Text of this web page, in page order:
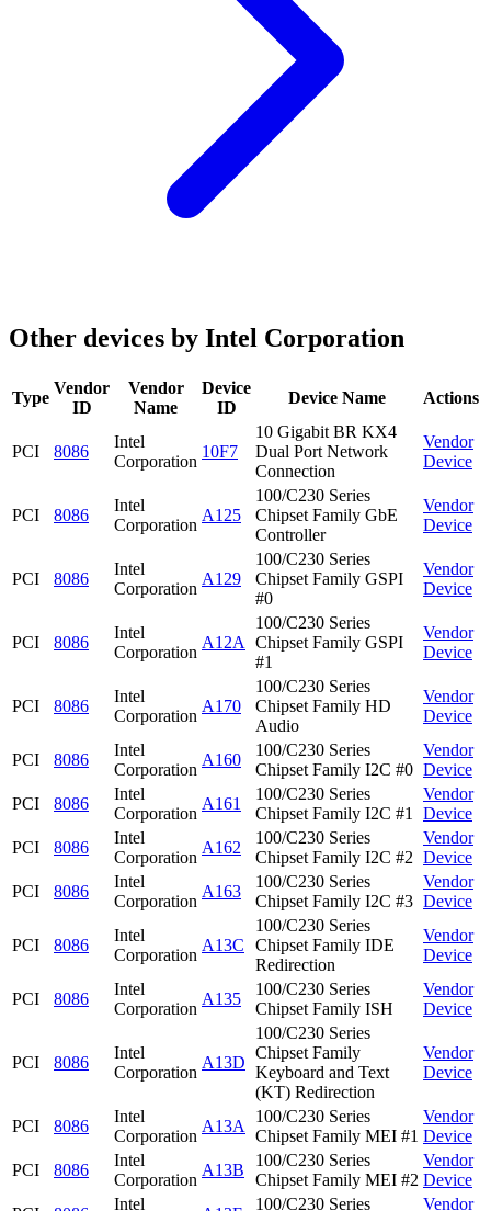
Other devices by Intel Corporation
Type
Vendor
ID
Vendor
Name
Device
ID
Device Name Actions
PCI 8086
Intel
Corporation
10F7
10 Gigabit BR KX4
Dual Port Network
Connection
Vendor
Device
PCI 8086
Intel
Corporation
A125
100/C230 Series
Chipset Family GbE
Controller
Vendor
Device
PCI 8086
Intel
Corporation
A129
100/C230 Series
Chipset Family GSPI
#0
Vendor
Device
PCI 8086
Intel
Corporation
A12A
100/C230 Series
Chipset Family GSPI
#1
Vendor
Device
PCI 8086
Intel
Corporation
A170
100/C230 Series
Chipset Family HD
Audio
Vendor
Device
PCI 8086
Intel
Corporation
A160
100/C230 Series
Chipset Family I2C #0
Vendor
Device
PCI
8086
Intel
Corporation
A161
100/C230 Series
Chipset Family I2C #1
Vendor
Device
PCI
8086
Intel
Corporation
A162
100/C230 Series
Chipset Family I2C #2
Vendor
Device
PCI
8086
Intel
Corporation
A163
100/C230 Series
Chipset Family I2C #3
Vendor
Device
PCI 8086
Intel
Corporation
A13C
100/C230 Series
Chipset Family IDE
Redirection
Vendor
Device
PCI 8086
Intel
Corporation
A135
100/C230 Series
Chipset Family ISH
Vendor
Device
PCI 8086
Intel
Corporation
A13D
100/C230 Series
Chipset Family
Keyboard and Text
(KT) Redirection
Vendor
Device
PCI 8086
Intel
Corporation
A13A
100/C230 Series
Chipset Family MEI #1
Vendor
Device
PCI
8086
Intel
Corporation
A13B
100/C230 Series
Chipset Family MEI #2
Vendor
Device
Intel
100/C230 Series
Vendor